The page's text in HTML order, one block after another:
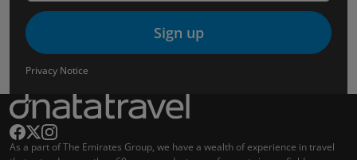
Sign up
Privacy Notice
As a part of The Emirates Group, we have a wealth of experience in travel